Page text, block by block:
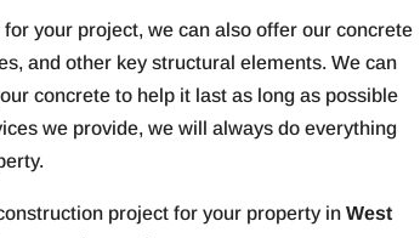
for your project, we can also offer our concrete
and other key structural elements. We can
concrete to help it last as long as possible
we provide, we will always do everything
project for your property inWest